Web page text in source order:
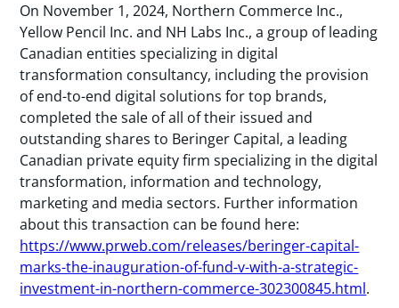
On November 1, 2024, Northern Commerce Inc.,
Yellow Pencil Inc. and NH Labs Inc., a group of leading
Canadian entities specializing in digital
transformation consultancy, including the provision
of end-to-end digital solutions for top brands,
completed the sale of all of their issued and
outstanding shares to Beringer Capital, a leading
Canadian private equity firm specializing in the digital
transformation, information and technology,
marketing and media sectors. Further information
about this transaction can be found here:
https://www.prweb.com/releases/beringer-capital-
marks-the-inauguration-of-fund-v-with-a-strategic-
investment-in-northern-commerce-302300845.html.